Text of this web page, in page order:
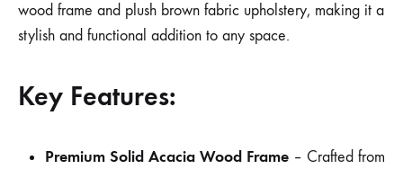
wood frame and plush brown fabric upholstery, making it a
stylish and functional addition to any space.
Key Features:
Premium Solid Acacia Wood Frame – Crafted from